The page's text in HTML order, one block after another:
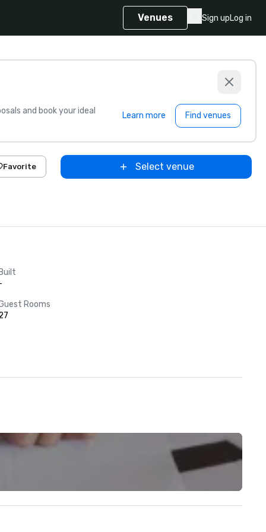
Venues Sign upLog in
and book your ideal Learn more Find venues
Favorite Select venue
Rooms